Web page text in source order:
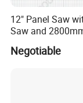
12" Panel Saw
Saw and
Negotiable